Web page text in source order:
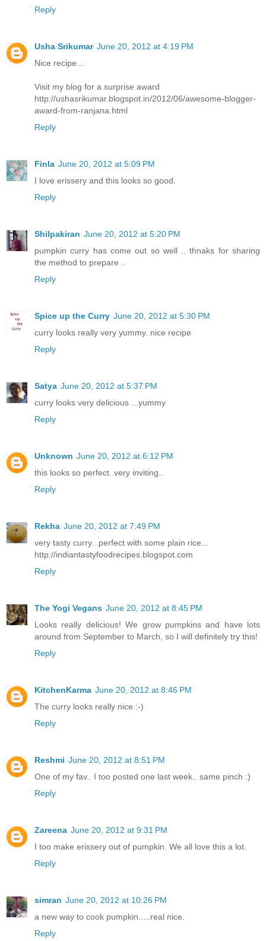
Reply
Usha Srikumar June 20, 2012 at 4:19 PM
Nice recipe...
Visit my blog for a surprise award
http://ushasrikumar.blogspot.in/2012/06/awesome-blogger-
award-from-ranjana.html
Reply
Finla June 20, 2012 at 5:09 PM
I love erissery and this looks so good.
Reply
Shilpakiran June 20, 2012 at 5:20 PM
pumpkin curry has come out so well .. thnaks for sharing
the method to prepare ..
Reply
Spice up the Curry June 20, 2012 at 5:30 PM
curry looks really very yummy. nice recipe
Reply
Satya June 20, 2012 at 5:37 PM
curry looks very delicious ...yummy
Reply
Unknown June 20, 2012 at 6:12 PM
this looks so perfect..very inviting..
Reply
Rekha June 20, 2012 at 7:49 PM
very tasty curry...perfect with some plain rice...
http://indiantastyfoodrecipes.blogspot.com
Reply
The Yogi Vegans June 20, 2012 at 8:45 PM
Looks really delicious! We grow pumpkins and have lots
around from September to March, so I will definitely try this!
Reply
KitchenKarma June 20, 2012 at 8:46 PM
The curry looks really nice :-)
Reply
Reshmi June 20, 2012 at 8:51 PM
One of my fav.. I too posted one last week.. same pinch :)
Reply
Zareena June 20, 2012 at 9:31 PM
I too make erissery out of pumpkin. We all love this a lot.
Reply
simran June 20, 2012 at 10:26 PM
a new way to cook pumpkin.....real nice.
Reply